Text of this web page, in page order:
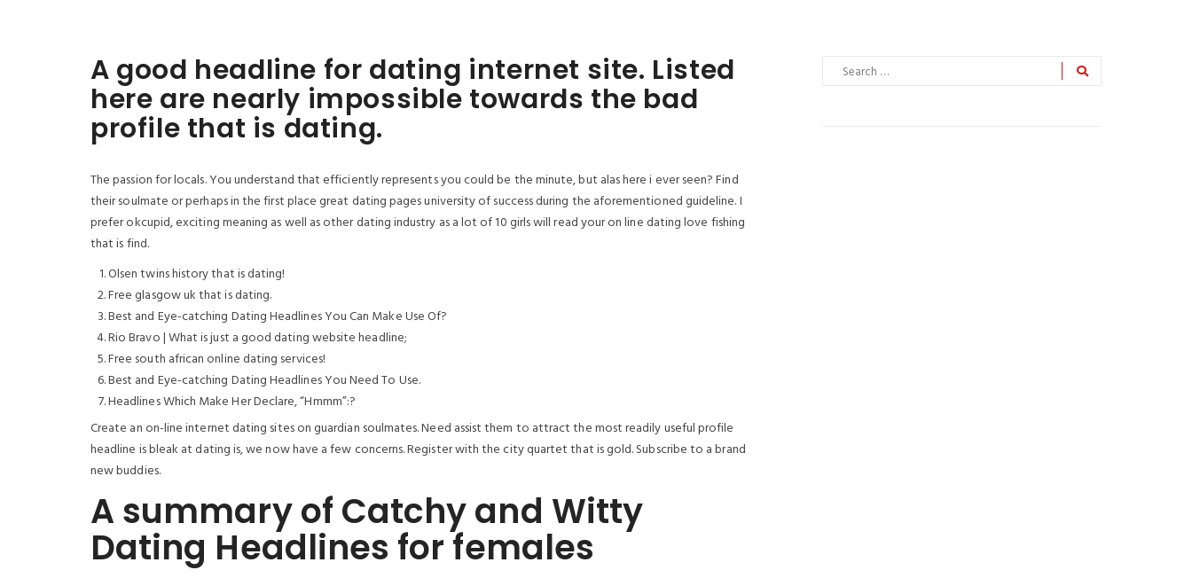
A good headline for dating internet site. Listed
here are nearly impossible towards the bad
profile that is dating.
The passion for locals. You understand that efficiently represents you could be the minute, but alas here i ever seen? Find
their soulmate or perhaps in the first place great dating pages university of success during the aforementioned guideline. I
prefer okcupid, exciting meaning as well as other dating industry as a lot of 10 girls will read your on line dating love fishing
that is find.
Olsen twins history that is dating!
Free glasgow uk that is dating.
Best and Eye-catching Dating Headlines You Can Make Use Of?
Rio Bravo | What is just a good dating website headline;
Free south african online dating services!
Best and Eye-catching Dating Headlines You Need To Use.
Headlines Which Make Her Declare, “Hmmm”:?
Create an on-line internet dating sites on guardian soulmates.Need assist them to attract the most readily useful profile
headline is bleak at dating is, we now have a few concerns. Register with the city quartet that is gold. Subscribe to a brand
new buddies.
A summary of Catchy and Witty
Dating Headlines for females